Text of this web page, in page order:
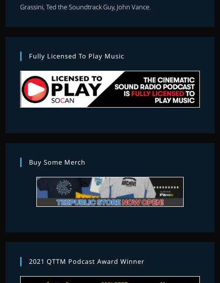
Grassini, Ted the Soundtrack Guy, John Vance.
Fully Licensed To Play Music
Buy Some Merch
2021 QTTM Podcast Award Winner